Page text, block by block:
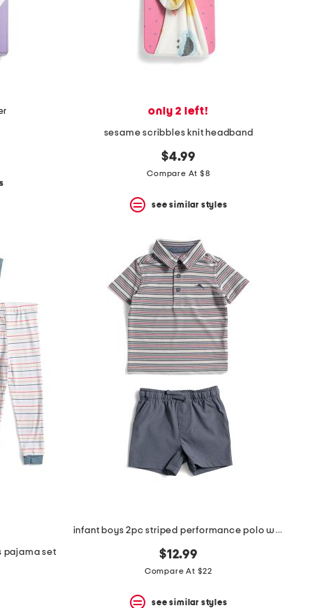
only 2 left!
sesame scribbles knit headband
$4.99
Compare At $8
see similar styles
pajama set
infant boys 2pc striped performance polo with hybrid shorts
$12.99
Compare At $22
see similar styles